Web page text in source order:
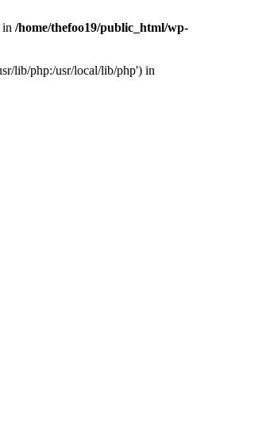
in /home/thefoo19/public_html/wp-
lib/php:/usr/local/lib/php') in